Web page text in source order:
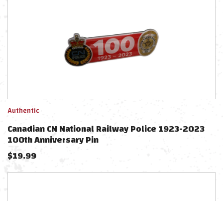
Authentic
Canadian CN National Railway Police 1923-2023
100th Anniversary Pin
$19.99